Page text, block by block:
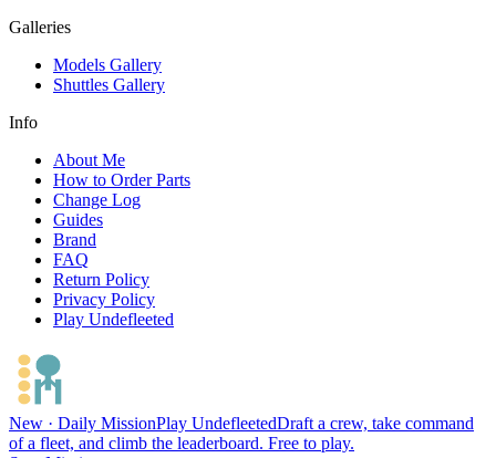
Galleries
Models Gallery
Shuttles Gallery
Info
About Me
How to Order Parts
Change Log
Guides
Brand
FAQ
Return Policy
Privacy Policy
Play Undefleeted
New · Daily MissionPlay UndefleetedDraft a crew, take command
of a fleet, and climb the leaderboard. Free to play.